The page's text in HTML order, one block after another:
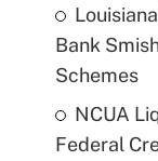
Bank
Schemes
NCUA
Federal